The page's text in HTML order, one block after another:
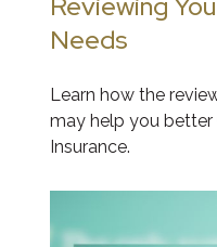
Needs
Learn how the
may help you
Insurance.